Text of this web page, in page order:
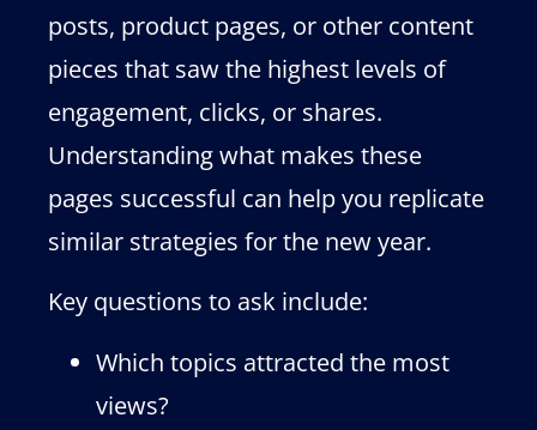
posts, product pages, or other content
pieces that saw the highest levels of
engagement, clicks, or shares.
Understanding what makes these
pages successful can help you replicate
similar strategies for the new year.
Key questions to ask include:
Which topics attracted the most
views?